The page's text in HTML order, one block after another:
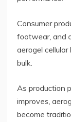
Consumer
footwear, and
aerogel
bulk.
As production
improves,
become